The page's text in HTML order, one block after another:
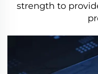
strength to